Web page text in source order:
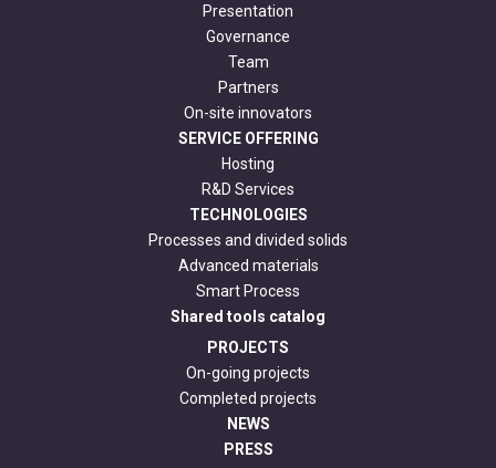
Presentation
Governance
Team
Partners
On-site innovators
SERVICE OFFERING
Hosting
R&D Services
TECHNOLOGIES
Processes and divided solids
Advanced materials
Smart Process
Shared tools catalog
PROJECTS
On-going projects
Completed projects
NEWS
PRESS